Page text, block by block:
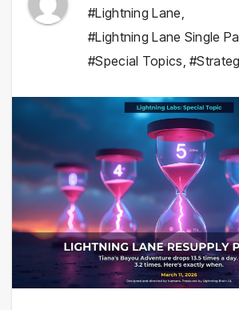
#Lightning Lane
#Lightning Lane Single
#Special Topics ,